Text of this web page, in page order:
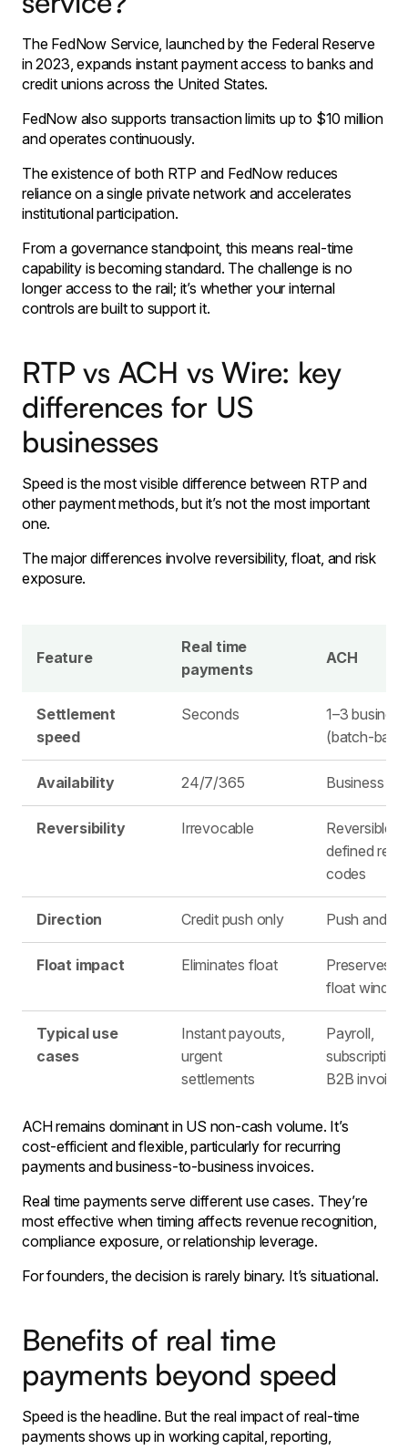
The FedNow Service, launched by the Federal Reserve
in 2023, expands instant payment access to banks and
credit unions across the United States.
FedNow also supports transaction limits up to $10 million
and operates continuously.
The existence of both RTP and FedNow reduces
reliance on a single private network and accelerates
institutional participation.
From a governance standpoint, this means real-time
capability is becoming standard. The challenge is no
longer access to the rail; it’s whether your internal
controls are built to support it.
RTP vs ACH vs Wire: key
differences for US
businesses
Speed is the most visible difference between RTP and
other payment methods, but it’s not the most important
one.
The major differences involve reversibility, float, and risk
exposure.
Feature
Real time
payments
ACH
Settlement
speed
Seconds
1–3
(batch-
Availability 24/7/365 Business
Reversibility Irrevocable
Reversible
defined
codes
Direction Credit push only Push and
Float impact Eliminates float
Preserves
float
Typical use
cases
Instant payouts,
urgent
settlements
Payroll,
B2B
ACH remains dominant in US non-cash volume. It’s
cost-efficient and flexible, particularly for recurring
payments and business-to-business invoices.
Real time payments serve different use cases. They’re
most effective when timing affects revenue recognition,
compliance exposure, or relationship leverage.
For founders, the decision is rarely binary. It’s situational.
Benefits of real time
payments beyond speed
Speed is the headline. But the real impact of real-time
payments shows up in working capital, reporting,